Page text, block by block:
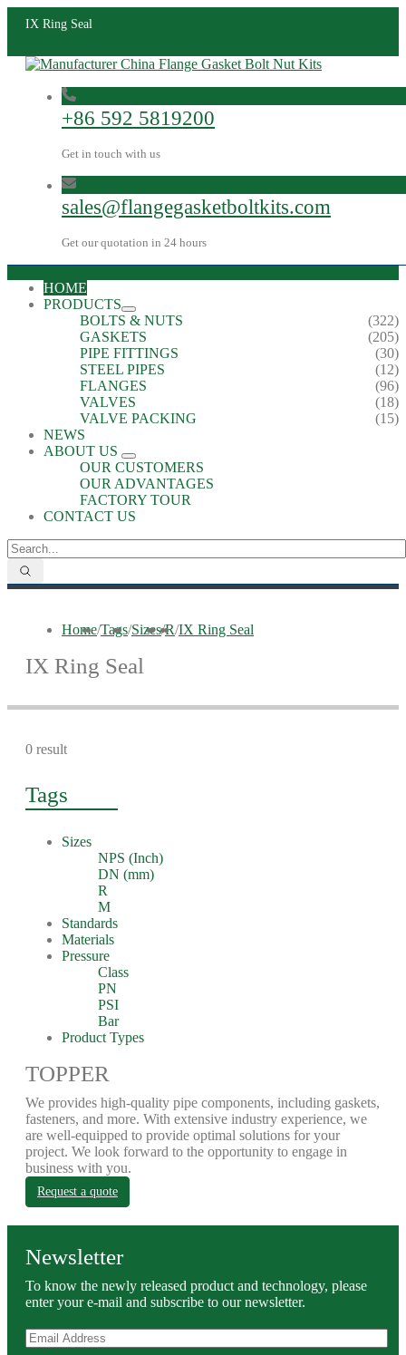
IX Ring Seal
+86 592 5819200
Get in touch with us
sales@flangegasketboltkits.com
Get our quotation in 24 hours
HOME
PRODUCTS
BOLTS & NUTS
(322)
GASKETS
(205)
PIPE FITTINGS
(30)
STEEL PIPES
(12)
FLANGES
(96)
VALVES
(18)
VALVE PACKING
(15)
NEWS
ABOUT US
OUR CUSTOMERS
OUR ADVANTAGES
FACTORY TOUR
CONTACT US
Home/Tags/Sizes/R/IX Ring Seal
IX Ring Seal
0 result
Tags
Sizes
NPS (Inch)
DN (mm)
R
M
Standards
Materials
Pressure
Class
PN
PSI
Bar
Product Types
TOPPER
We provides high-quality pipe components, including gaskets,
fasteners, and more. With extensive industry experience, we
are well-equipped to provide optimal solutions for your
project. We look forward to the opportunity to engage in
business with you.
Request a quote
Newsletter
To know the newly released product and technology, please
enter your e-mail and subscribe to our newsletter.